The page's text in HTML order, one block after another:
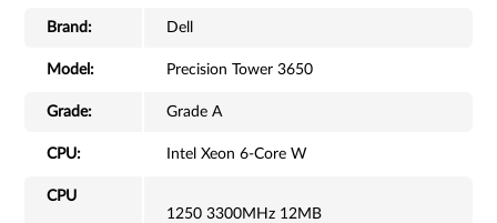
Brand: Dell
Model: Precision Tower 3650
Grade: Grade A
CPU: Intel Xeon 6-Core W
CPU
1250 3300MHz 12MB